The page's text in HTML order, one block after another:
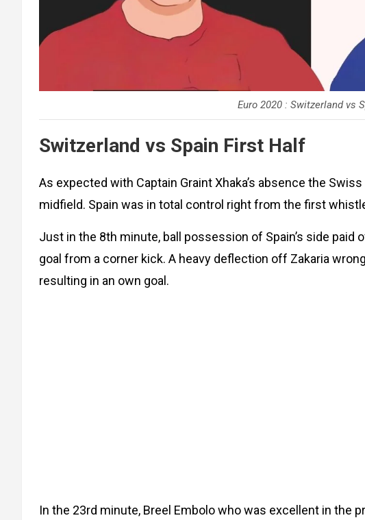
Euro 2020 : Switzerland vs
Switzerland vs Spain First Half
As expected with Captain Graint Xhaka’s absence the
midfield. Spain was in total control right from the first
Just in the 8th minute, ball possession of Spain’s side paid
goal from a corner kick. A heavy deflection off Zakaria
resulting in an own goal.
In the 23rd minute, Breel Embolo who was excellent in the